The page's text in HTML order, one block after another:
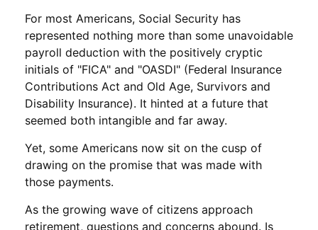
For most Americans, Social Security has
represented nothing more than some unavoidable
payroll deduction with the positively cryptic
initials of "FICA" and "OASDI" (Federal Insurance
Contributions Act and Old Age, Survivors and
Disability Insurance). It hinted at a future that
seemed both intangible and far away.
Yet, some Americans now sit on the cusp of
drawing on the promise that was made with
those payments.
As the growing wave of citizens approach
retirement, questions and concerns abound. Is